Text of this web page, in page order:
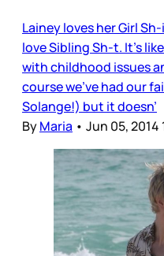
Lainey loves her Girl
love Sibling Sh-t. It’s
with childhood issues
course we’ve had our
Solange!) but it doesn’
ByMaria • Jun 05, 2014